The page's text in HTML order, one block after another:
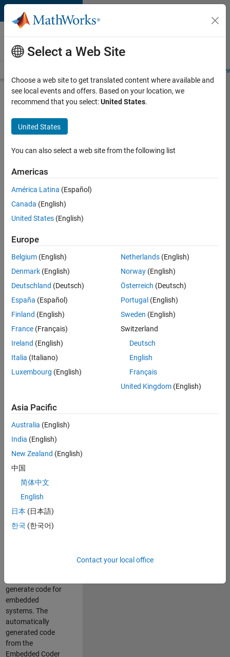
Skip to content
Careers at
MathWorks
Students and
Search for more jobs
C++
Software
Engineer
Apply Now
Job:
KB
Product
Development
Location:
IN-
Job
Summary
We are seeking a
engineer to propel
the core
technology that
enables automatic
code generation
from MATLAB and
Simulink. As a part
of the Embedded
Coder product
team, we are
responsible for
developing
generate code for
embedded
systems. The
automatically
generated code
from the
Embedded Coder
Select a Web Site
Choose a web site to get translated content where available and
see local events and offers. Based on your location, we
recommend that you select:United States.
United States
You can also select a web site from the following list
Americas
América Latina (Español)
Canada (English)
United States (English)
Europe
Belgium (English)
Denmark (English)
Deutschland (Deutsch)
España (Español)
Finland (English)
France (Français)
Ireland (English)
Italia (Italiano)
Luxembourg (English)
Netherlands(English)
Norway(English)
Österreich (Deutsch)
Portugal (English)
Sweden (English)
Switzerland
Deutsch
English
Français
United Kingdom(English)
Asia Pacific
Australia (English)
India (English)
New Zealand (English)
中国
简体中文
English
日本 (日本語)
한국 (한국어)
Contact your local office